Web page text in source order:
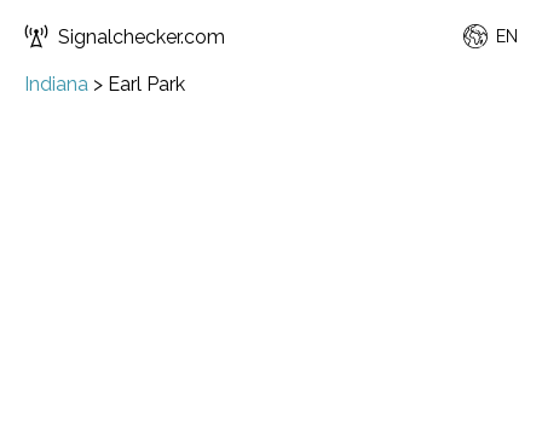
Signalchecker.com EN
Indiana > Earl Park